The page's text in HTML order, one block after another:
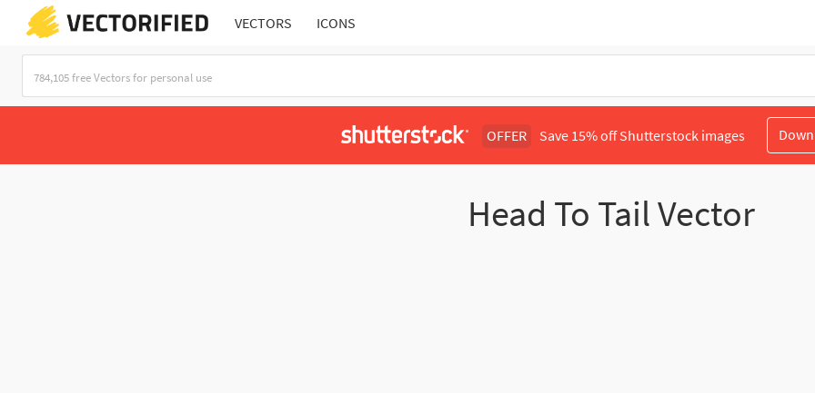
VECTORS ICONS
OFFER Save 15% off Shutterstock images
Head To Tail Vector